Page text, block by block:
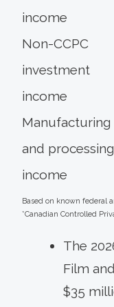
income
Non-CCPC
investment
income
Manufacturing
and processing
income
Based on known federal
*Canadian Controlled
The
Film
$35